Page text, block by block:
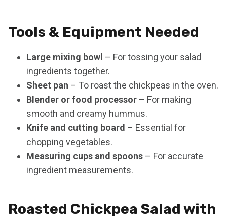
Tools & Equipment Needed
Large mixing bowl – For tossing your salad
ingredients together.
Sheet pan – To roast the chickpeas in the oven.
Blender or food processor – For making
smooth and creamy hummus.
Knife and cutting board – Essential for
chopping vegetables.
Measuring cups and spoons – For accurate
ingredient measurements.
Roasted Chickpea Salad with